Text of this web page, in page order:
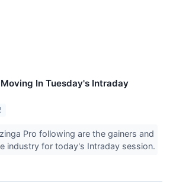
In Tuesday's Intraday
Pro following are the gainers and
industry for today's Intraday session.